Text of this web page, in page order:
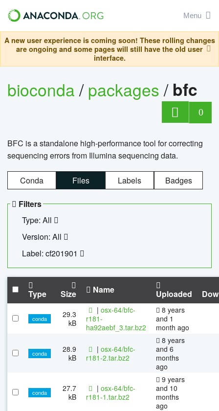
Menu
A new user experience is coming soon! These rolling changes
are ongoing and some pages will still have the old user
interface.
bioconda/packages/ bfc
0
BFC is a standalone high-performance tool for correcting
sequencing errors from Illumina sequencing data.
Conda Files Labels Badges
Filters
Type: All
Version: All
Label: cf201901
Type Size Name Uploaded
conda
29.3
kB
| osx-64/bfc-
r181-
ha92aebf_3.tar.bz2
8 years
and 1
month ago
conda
28.9
kB
| osx-64/bfc-
r181-2.tar.bz2
8 years
and 6
months
ago
conda
27.7
kB
| osx-64/bfc-
r181-1.tar.bz2
9 years
and 10
months
ago